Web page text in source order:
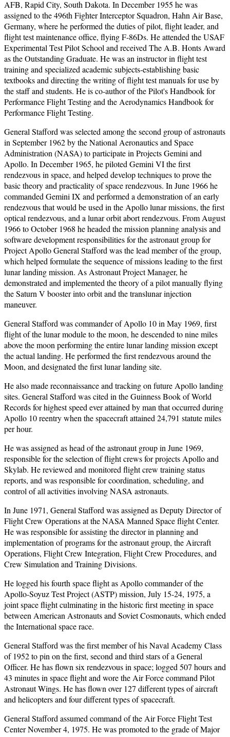
AFB, Rapid City, South Dakota. In December 1955 he was
assigned to the 496th Fighter Interceptor Squadron, Hahn Air Base,
Germany, where he performed the duties of pilot, flight leader, and
flight test maintenance office, flying F-86Ds. He attended the USAF
Experimental Test Pilot School and received The A.B. Honts Award
as the Outstanding Graduate. He was an instructor in flight test
training and specialized academic subjects-establishing basic
textbooks and directing the writing of flight test manuals for use by
the staff and students. He is co-author of the Pilot's Handbook for
Performance Flight Testing and the Aerodynamics Handbook for
Performance Flight Testing.
General Stafford was selected among the second group of astronauts
in September 1962 by the National Aeronautics and Space
Administration (NASA) to participate in Projects Gemini and
Apollo. In December 1965, he piloted Gemini VI the first
rendezvous in space, and helped develop techniques to prove the
basic theory and practicality of space rendezvous. In June 1966 he
commanded Gemini IX and performed a demonstration of an early
rendezvous that would be used in the Apollo lunar missions, the first
optical rendezvous, and a lunar orbit abort rendezvous. From August
1966 to October 1968 he headed the mission planning analysis and
software development responsibilities for the astronaut group for
Project Apollo General Stafford was the lead member of the group,
which helped formulate the sequence of missions leading to the first
lunar landing mission. As Astronaut Project Manager, he
demonstrated and implemented the theory of a pilot manually flying
the Saturn V booster into orbit and the translunar injection
maneuver.
General Stafford was commander of Apollo 10 in May 1969, first
flight of the lunar module to the moon, he descended to nine miles
above the moon performing the entire lunar landing mission except
the actual landing. He performed the first rendezvous around the
Moon, and designated the first lunar landing site.
He also made reconnaissance and tracking on future Apollo landing
sites. General Stafford was cited in the Guinness Book of World
Records for highest speed ever attained by man that occurred during
Apollo 10 reentry when the spacecraft attained 24,791 statute miles
per hour.
He was assigned as head of the astronaut group in June 1969,
responsible for the selection of flight crews for projects Apollo and
Skylab. He reviewed and monitored flight crew training status
reports, and was responsible for coordination, scheduling, and
control of all activities involving NASA astronauts.
In June 1971, General Stafford was assigned as Deputy Director of
Flight Crew Operations at the NASA Manned Space flight Center.
He was responsible for assisting the director in planning and
implementation of programs for the astronaut group, the Aircraft
Operations, Flight Crew Integration, Flight Crew Procedures, and
Crew Simulation and Training Divisions.
He logged his fourth space flight as Apollo commander of the
Apollo-Soyuz Test Project (ASTP) mission, July 15-24, 1975, a
joint space flight culminating in the historic first meeting in space
between American Astronauts and Soviet Cosmonauts, which ended
the International space race.
General Stafford was the first member of his Naval Academy Class
of 1952 to pin on the first, second and third stars of a General
Officer. He has flown six rendezvous in space; logged 507 hours and
43 minutes in space flight and wore the Air Force command Pilot
Astronaut Wings. He has flown over 127 different types of aircraft
and helicopters and four different types of spacecraft.
General Stafford assumed command of the Air Force Flight Test
Center November 4, 1975. He was promoted to the grade of Major